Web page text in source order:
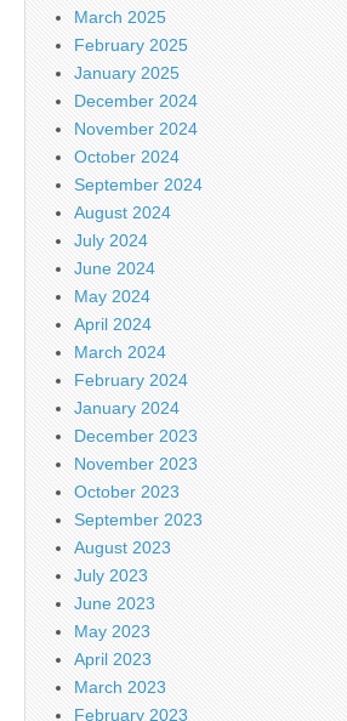
March 2025
February 2025
January 2025
December 2024
November 2024
October 2024
September 2024
August 2024
July 2024
June 2024
May 2024
April 2024
March 2024
February 2024
January 2024
December 2023
November 2023
October 2023
September 2023
August 2023
July 2023
June 2023
May 2023
April 2023
March 2023
February 2023